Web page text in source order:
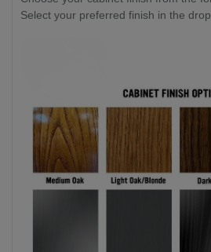
Select your preferred finish in the